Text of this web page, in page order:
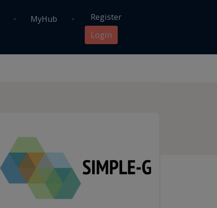
MyHub
Register
Login